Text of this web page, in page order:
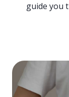
guide you